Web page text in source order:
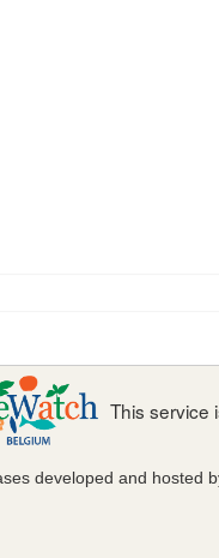
This service
developed and hosted